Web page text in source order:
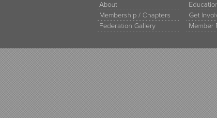
About
Membership / Chapters
Federation Gallery
Get
Member